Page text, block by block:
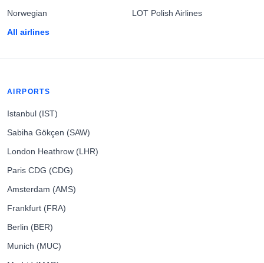
Norwegian
All airlines
LOT Polish Airlines
AIRPORTS
Istanbul (IST)
Sabiha Gökçen (SAW)
London Heathrow (LHR)
Paris CDG (CDG)
Amsterdam (AMS)
Frankfurt (FRA)
Berlin (BER)
Munich (MUC)